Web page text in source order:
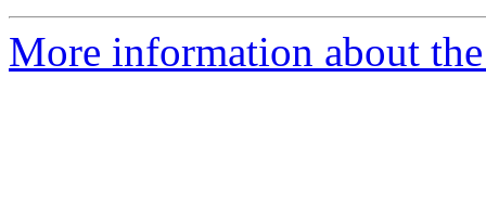
More information about